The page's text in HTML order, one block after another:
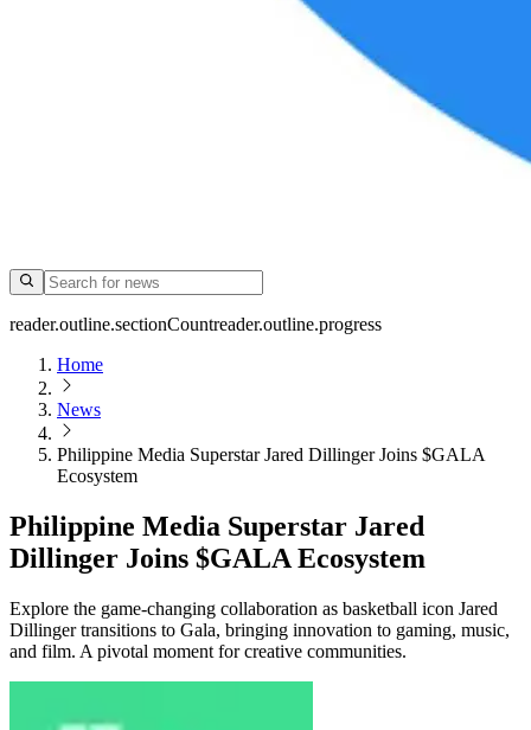
reader.outline.sectionCountreader.outline.progress
Home
News
Philippine Media Superstar Jared Dillinger Joins $GALA
Ecosystem
Philippine Media Superstar Jared
Dillinger Joins $GALA Ecosystem
Explore the game-changing collaboration as basketball icon Jared
Dillinger transitions to Gala, bringing innovation to gaming, music,
and film. A pivotal moment for creative communities.